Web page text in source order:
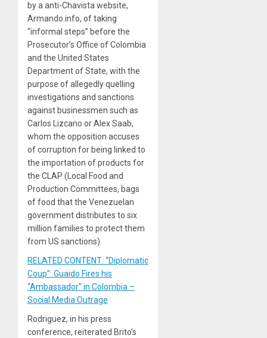
by a anti-Chavista website,
Armando.info, of taking
“informal steps” before the
Prosecutor’s Office of Colombia
and the United States
Department of State, with the
purpose of allegedly quelling
investigations and sanctions
against businessmen such as
Carlos Lizcano or Alex Saab,
whom the opposition accuses
of corruption for being linked to
the importation of products for
the CLAP (Local Food and
Production Committees, bags
of food that the Venezuelan
government distributes to six
million families to protect them
from US sanctions).
RELATED CONTENT: “Diplomatic
Coup”: Guaido Fires his
“Ambassador” in Colombia –
Social Media Outrage
Rodriguez, in his press
conference, reiterated Brito’s